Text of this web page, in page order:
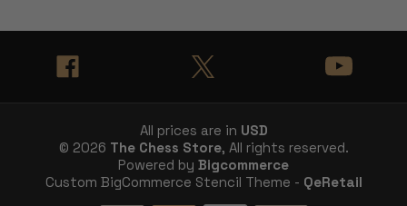
All prices are in USD
© 2026 The Chess Store, All rights reserved.
Powered by Bigcommerce
Custom BigCommerce Stencil Theme - QeRetail